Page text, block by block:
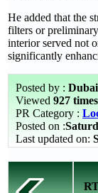
He added that the
filters or
interior served not
significantly
Posted by :
Viewed 927 times
PR Category :
Posted on :
Last updated on: